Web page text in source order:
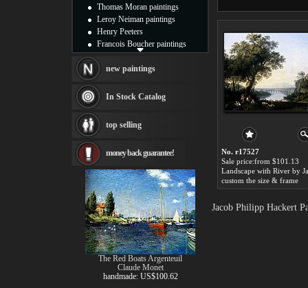
No. r17527
Sale price:from $101.13
custom the size & frame
Jacob Philipp Hackert
Thomas Moran paintings
Leroy Neiman paintings
Henry Peeters
Francois Boucher paintings
Thomas Kinkade paintings
Fabian Perez paintings
Albert Bierstadt
canvas print
Frederic Edwin Church
Rembrandt Paintings
Painting and frame
see more artists
new paintings
In Stock Catalog
top selling
money back guarantee!
The Red Boats Argenteuil
Claude Monet
handmade: US$100.62